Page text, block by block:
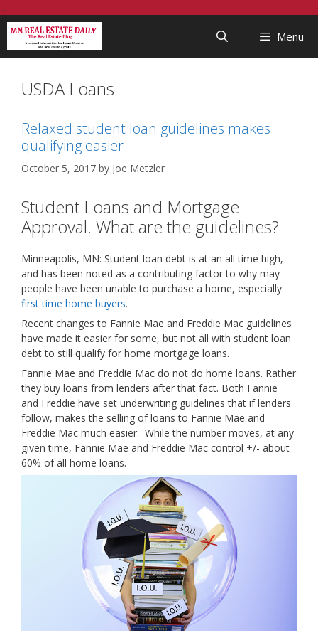
...
to
content
Menu
USDA Loans
Relaxed student loan guidelines makes
qualifying easier
October 5, 2017 by Joe Metzler
Student Loans and Mortgage
Approval. What are the guidelines?
Minneapolis, MN: Student loan debt is at an all time high,
and has been noted as a contributing factor to why may
people have been unable to purchase a home, especially
first time home buyers.
Recent changes to Fannie Mae and Freddie Mac guidelines
have made it easier for some, but not all with student loan
debt to still qualify for home mortgage loans.
Fannie Mae and Freddie Mac do not do home loans. Rather
they buy loans from lenders after that fact. Both Fannie
and Freddie have set underwriting guidelines that if lenders
follow, makes the selling of loans to Fannie Mae and
Freddie Mac much easier. While the number moves, at any
given time, Fannie Mae and Freddie Mac control +/- about
60% of all home loans.